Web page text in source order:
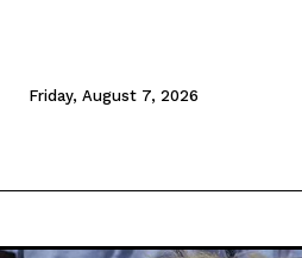
Friday, August 7, 2026